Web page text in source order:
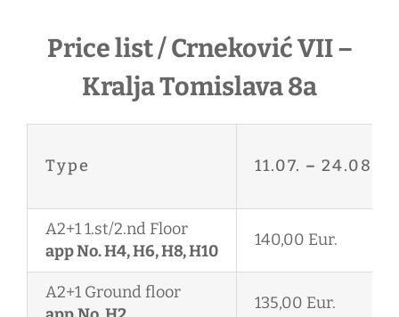
Price list / Crneković VII –
Kralja Tomislava 8a
Type 11.07. – 24.08.
A2+1 1.st/2.nd Floor
app No. H4, H6, H8, H10
140,00 Eur.
A2+1 Ground floor
135,00 Eur.